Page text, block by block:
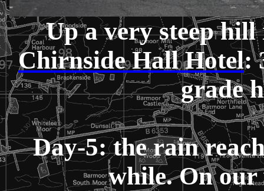
Up a very steep
Chirnside Hall Hotel:
grade
Day-5: the rain
while. On